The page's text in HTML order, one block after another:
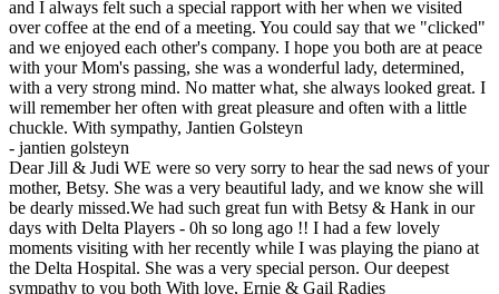
and I always felt such a special rapport with her when we visited
over coffee at the end of a meeting. You could say that we "clicked"
and we enjoyed each other's company. I hope you both are at peace
with your Mom's passing, she was a wonderful lady, determined,
with a very strong mind. No matter what, she always looked great. I
will remember her often with great pleasure and often with a little
chuckle. With sympathy, Jantien Golsteyn
- jantien golsteyn
Dear Jill & Judi WE were so very sorry to hear the sad news of your
mother, Betsy. She was a very beautiful lady, and we know she will
be dearly missed.We had such great fun with Betsy & Hank in our
days with Delta Players - 0h so long ago !! I had a few lovely
moments visiting with her recently while I was playing the piano at
the Delta Hospital. She was a very special person. Our deepest
sympathy to you both With love, Ernie & Gail Radies